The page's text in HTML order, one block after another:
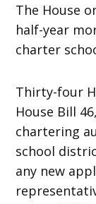
The House
half-year
charter
Thirty-four
House Bill
chartering
school
any new